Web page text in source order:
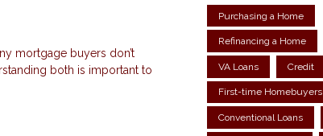
mortgage buyers don’t
both is important to
Purchasing a Home
Refinancing a Home
VA Loans Credit
First-time Homebuyers
Conventional Loans